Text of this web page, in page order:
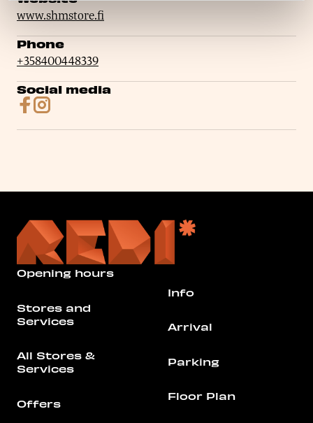
www.shmstore.fi
Phone
+358400448339
Social media
Opening hours
Stores and
Services
All Stores &
Services
Offers
Info
Arrival
Parking
Floor Plan